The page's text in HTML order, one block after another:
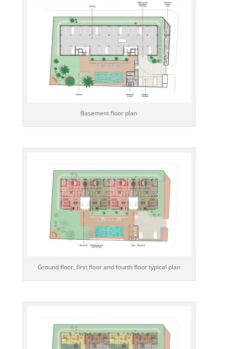
Basement floor plan
Ground floor, first floor and fourth floor typical plan